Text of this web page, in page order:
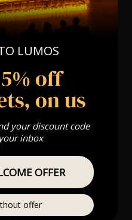
be a String Trio 🎻
Christmas
from: Home
Theme
LUMOS
off
on us
your discount code
inbox
OFFER
offer